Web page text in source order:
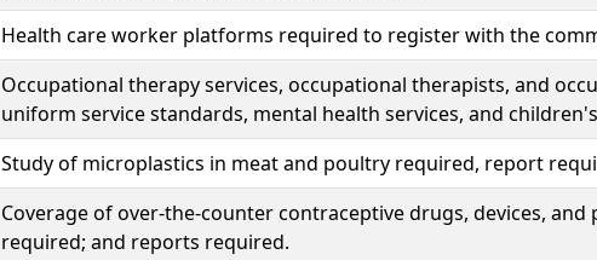
Health care worker platforms required to register with the
Occupational therapy services, occupational therapists, and
uniform service standards, mental health services, and
Study of microplastics in meat and poultry required, report
Coverage of over-the-counter contraceptive drugs, devices,
required; and reports required.